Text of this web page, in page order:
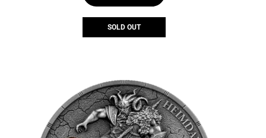
SOLD OUT